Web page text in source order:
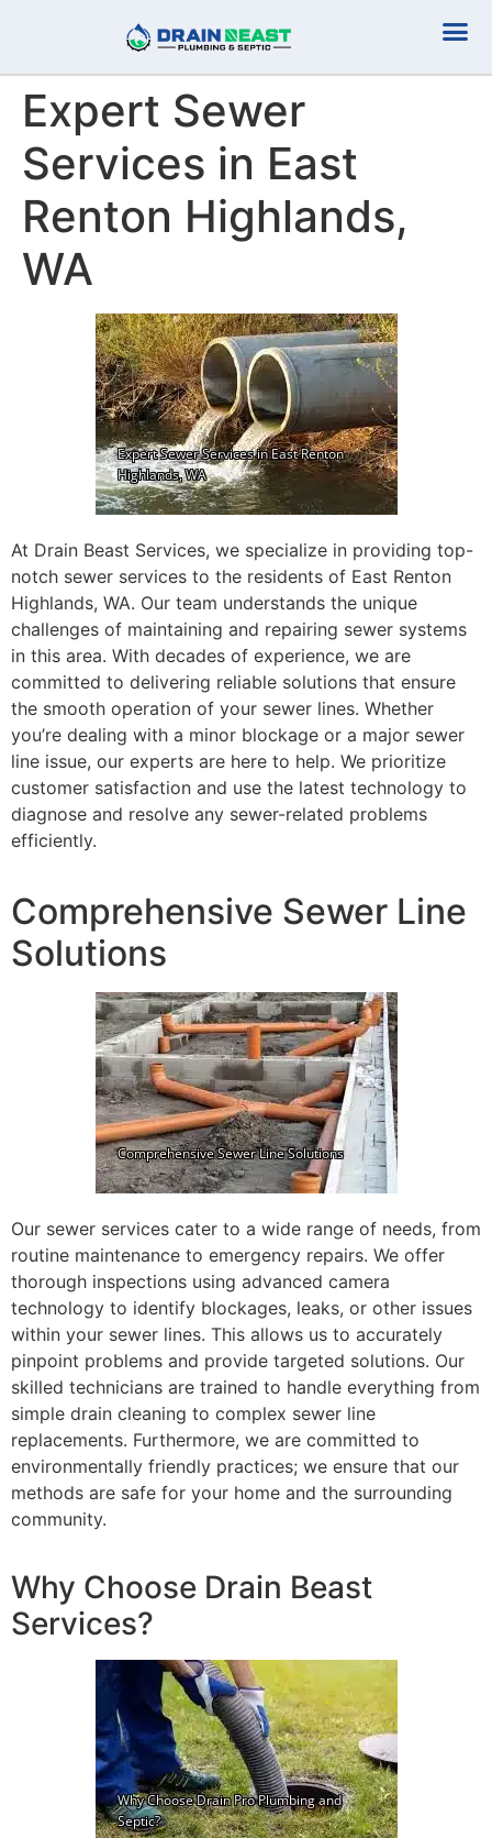
Expert Sewer
Services in East
Renton Highlands,
WA
At Drain Beast Services, we specialize in providing top-
notch sewer services to the residents of East Renton
Highlands, WA. Our team understands the unique
challenges of maintaining and repairing sewer systems
in this area. With decades of experience, we are
committed to delivering reliable solutions that ensure
the smooth operation of your sewer lines. Whether
you’re dealing with a minor blockage or a major sewer
line issue, our experts are here to help. We prioritize
customer satisfaction and use the latest technology to
diagnose and resolve any sewer-related problems
efficiently.
Comprehensive Sewer Line
Solutions
Our sewer services cater to a wide range of needs, from
routine maintenance to emergency repairs. We offer
thorough inspections using advanced camera
technology to identify blockages, leaks, or other issues
within your sewer lines. This allows us to accurately
pinpoint problems and provide targeted solutions. Our
skilled technicians are trained to handle everything from
simple drain cleaning to complex sewer line
replacements. Furthermore, we are committed to
environmentally friendly practices; we ensure that our
methods are safe for your home and the surrounding
community.
Why Choose Drain Beast
Services?